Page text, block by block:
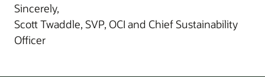
Sincerely,
Scott Twaddle, SVP, OCI and Chief Sustainability
Officer